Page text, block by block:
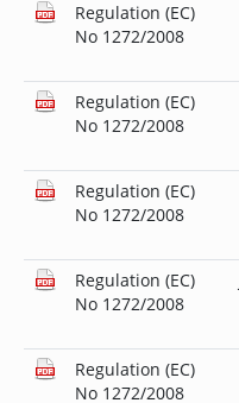
Regulation (EC)
No 1272/2008
Regulation (EC)
No 1272/2008
Regulation (EC)
No 1272/2008
Regulation (EC)
No 1272/2008
Regulation (EC)
No 1272/2008